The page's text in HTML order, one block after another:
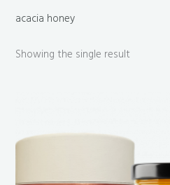
acacia honey
Showing the single result